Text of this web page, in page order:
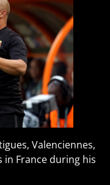
Valenciennes,
in France during his